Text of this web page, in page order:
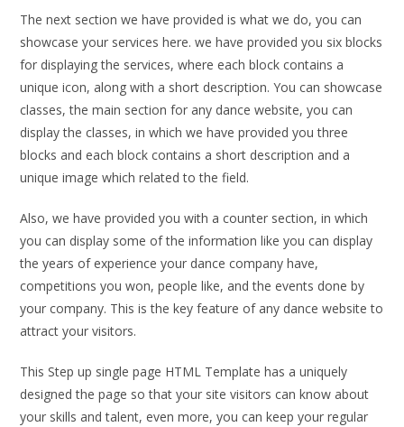
The next section we have provided is what we do, you can
showcase your services here. we have provided you six blocks
for displaying the services, where each block contains a
unique icon, along with a short description. You can showcase
classes, the main section for any dance website, you can
display the classes, in which we have provided you three
blocks and each block contains a short description and a
unique image which related to the field.
Also, we have provided you with a counter section, in which
you can display some of the information like you can display
the years of experience your dance company have,
competitions you won, people like, and the events done by
your company. This is the key feature of any dance website to
attract your visitors.
This Step up single page HTML Template has a uniquely
designed the page so that your site visitors can know about
your skills and talent, even more, you can keep your regular